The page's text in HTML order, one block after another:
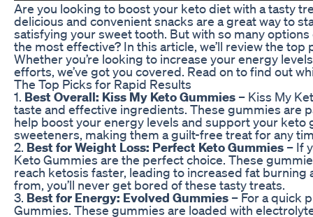
Are you looking to boost your keto diet with a tasty
delicious and convenient snacks are a great way to
satisfying your sweet tooth. But with so many
the most effective? In this article, we’ll review the
Whether you’re looking to increase your energy
efforts, we’ve got you covered. Read on to find out
The Top Picks for Rapid Results
1. Best Overall: Kiss My Keto Gummies – Kiss My
taste and effective ingredients. These gummies are
help boost your energy levels and support your keto
sweeteners, making them a guilt-free treat for any
2. Best for Weight Loss: Perfect Keto Gummies – If
Keto Gummies are the perfect choice. These
reach ketosis faster, leading to increased fat
from, you’ll never get bored of these tasty treats.
3. Best for Energy: Evolved Gummies – For a quick
Gummies. These gummies are loaded with